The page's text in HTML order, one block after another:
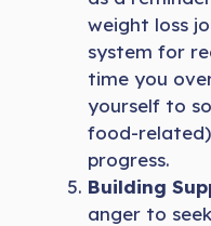
weight loss
system for
time you
yourself to
food-
progress.
Building
anger to